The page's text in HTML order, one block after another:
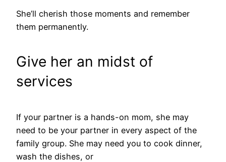
She’ll cherish those moments and remember
them permanently.
Give her an midst of
services
If your partner is a hands-on mom, she may
need to be your partner in every aspect of the
family group. She may need you to cook dinner,
wash the dishes, or